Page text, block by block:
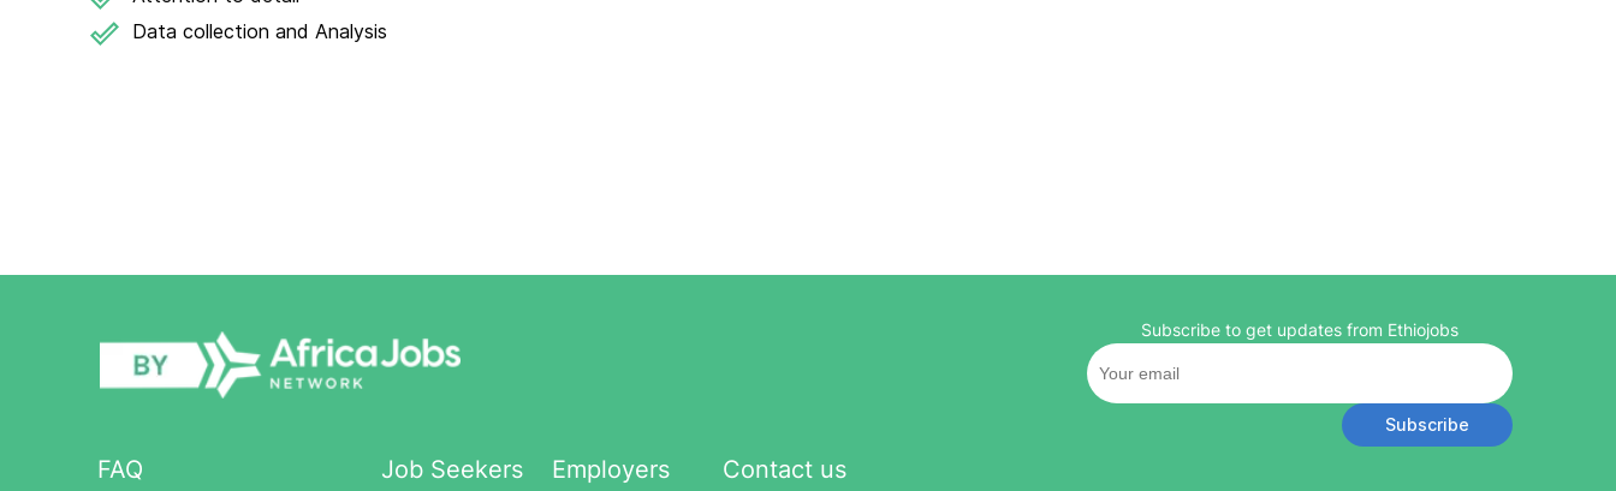
Data collection and Analysis
FAQ Job Seekers Employers Contact us
Subscribe to get updates from Ethiojobs
Subscribe